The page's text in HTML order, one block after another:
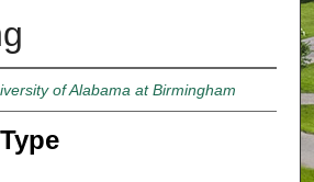
of Alabama at Birmingham